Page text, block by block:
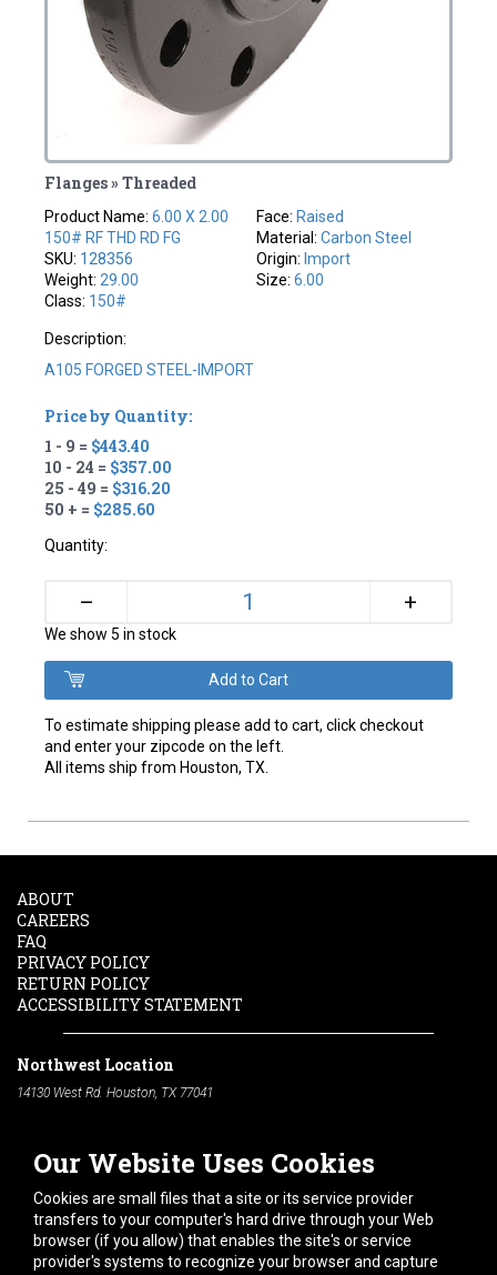
Flanges » Threaded
Product Name:6.00 X 2.00
150# RF THD RD FG
SKU: 128356
Weight:29.00
Class: 150#
Face: Raised
Material: Carbon Steel
Origin: Import
Size: 6.00
Description:
A105 FORGED STEEL-IMPORT
Price by Quantity:
1 - 9 = $443.40
10 - 24 = $357.00
25 - 49 = $316.20
50 + = $285.60
Quantity:
– +
We show 5 in stock
To estimate shipping please add to cart, click checkout
and enter your zipcode on the left.
All items ship from Houston, TX.
Our Website Uses Cookies
Cookies are small files that a site or its service provider
transfers to your computer's hard drive through your Web
browser (if you allow) that enables the site's or service
provider's systems to recognize your browser and capture
ABOUT
CAREERS
FAQ
PRIVACY POLICY
RETURN POLICY
ACCESSIBILITY STATEMENT
Northwest Location
14130 West Rd. Houston, TX 77041
South Location
10600 Telephone Rd. Houston, TX 77075
Phone:
713-991-7601
Hours of Operation